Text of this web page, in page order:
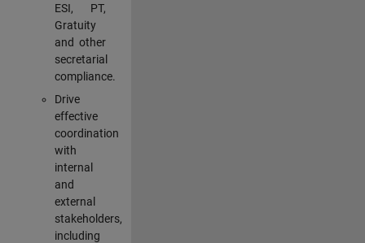
ESI, PT,
Gratuity
and other
secretarial
compliance.
Drive
effective
coordination
with
internal
and
external
stakeholders,
including